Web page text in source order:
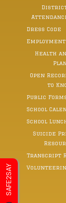
Dress Code
Employment
Health
Open
to
Public
School
School
Suicide
Transcript
SAFE2SAY